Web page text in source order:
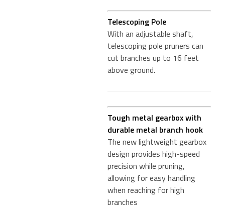
Telescoping Pole
With an adjustable shaft,
telescoping pole pruners can
cut branches up to 16 feet
above ground.
Tough metal gearbox with
durable metal branch hook
The new lightweight gearbox
design provides high-speed
precision while pruning,
allowing for easy handling
when reaching for high
branches